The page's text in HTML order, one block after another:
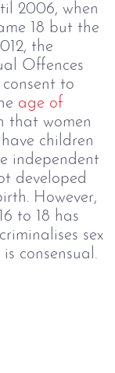
2006, when
18 but the
the
Offences
to
age of
that women
children
independent
developed
However,
to 18 has
sex
consensual.